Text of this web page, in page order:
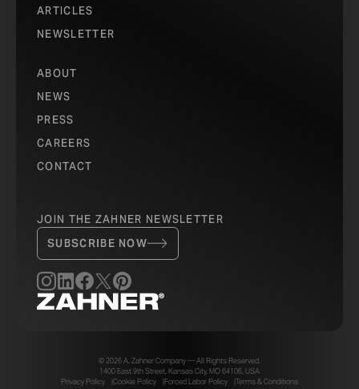
ARTICLES
NEWSLETTER
ABOUT
NEWS
PRESS
CAREERS
CONTACT
JOIN THE ZAHNER NEWSLETTER
SUBSCRIBE NOW
© 2026 A. Zahner Company — All Rights Reserved.
1400 East 9th Street, Kansas City, MO 64106, USA
Privacy Policy
Cookie Policy Forced Labor Policy Terms & Conditions